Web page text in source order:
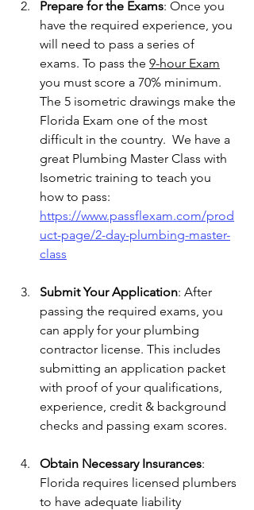
Prepare for the Exams: Once you
have the required experience, you
will need to pass a series of
exams. To pass the 9-hour Exam
you must score a 70% minimum.
The 5 isometric drawings make the
Florida Exam one of the most
difficult in the country.  We have a
great Plumbing Master Class with
Isometric training to teach you
how to pass:
https://www.passflexam.com/prod
uct-page/2-day-plumbing-master-
class
Submit Your Application: After
passing the required exams, you
can apply for your plumbing
contractor license. This includes
submitting an application packet
with proof of your qualifications,
experience, credit & background
checks and passing exam scores.
Obtain Necessary Insurances:
Florida requires licensed plumbers
to have adequate liability